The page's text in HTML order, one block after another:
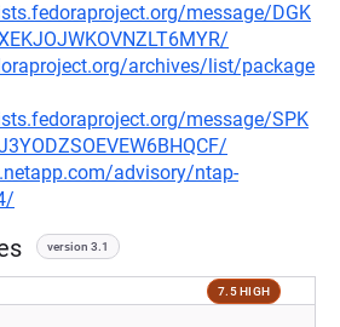
message/DGK
archives/list/package
message/SPK
advisory/ntap-
version 3.1
7.5 HIGH